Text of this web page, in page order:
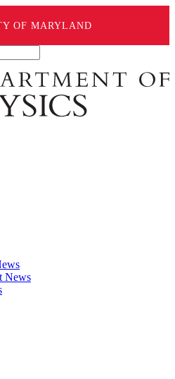
OF MARYLAND
News